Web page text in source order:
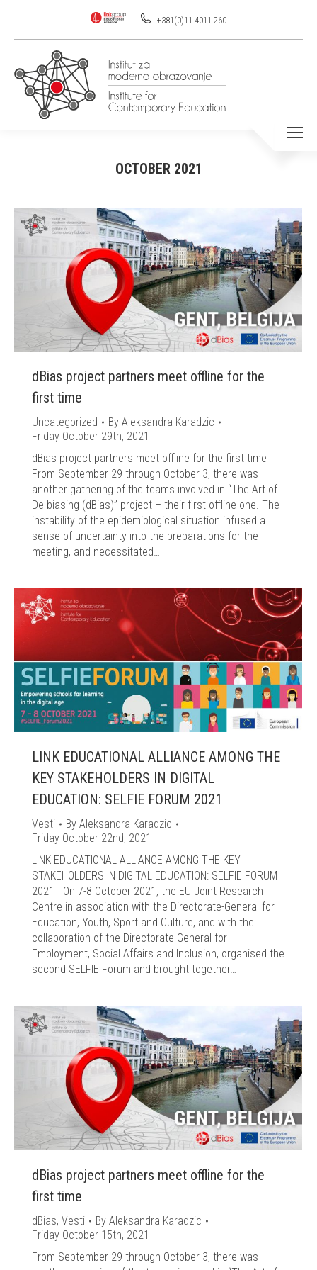
+381(0)11 4011 260
OCTOBER 2021
dBias project partners meet offline for the
first time
Uncategorized By Aleksandra Karadzic
Friday October 29th, 2021
dBias project partners meet offline for the first time
From September 29 through October 3, there was
another gathering of the teams involved in “The Art of
De-biasing (dBias)” project – their first offline one. The
instability of the epidemiological situation infused a
sense of uncertainty into the preparations for the
meeting, and necessitated…
LINK EDUCATIONAL ALLIANCE AMONG THE
KEY STAKEHOLDERS IN DIGITAL
EDUCATION: SELFIE FORUM 2021
Vesti By Aleksandra Karadzic
Friday October 22nd, 2021
LINK EDUCATIONAL ALLIANCE AMONG THE KEY
STAKEHOLDERS IN DIGITAL EDUCATION: SELFIE FORUM
2021 On 7-8 October 2021, the EU Joint Research
Centre in association with the Directorate-General for
Education, Youth, Sport and Culture, and with the
collaboration of the Directorate-General for
Employment, Social Affairs and Inclusion, organised the
second SELFIE Forum and brought together…
dBias project partners meet offline for the
first time
dBias, Vesti By Aleksandra Karadzic
Friday October 15th, 2021
From September 29 through October 3, there was